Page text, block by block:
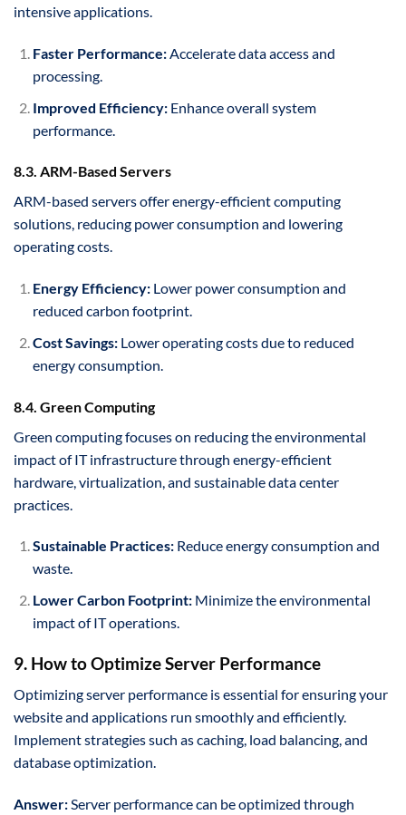
intensive applications.
Faster Performance:Accelerate data access and
processing.
Improved Efficiency:Enhance overall system
performance.
8.3. ARM-Based Servers
ARM-based servers offer energy-efficient computing
solutions, reducing power consumption and lowering
operating costs.
Energy Efficiency:Lower power consumption and
reduced carbon footprint.
Cost Savings:Lower operating costs due to reduced
energy consumption.
8.4. Green Computing
Green computing focuses on reducing the environmental
impact of IT infrastructure through energy-efficient
hardware, virtualization, and sustainable data center
practices.
Sustainable Practices:Reduce energy consumption and
waste.
Lower Carbon Footprint:Minimize the environmental
impact of IT operations.
9. How to Optimize Server Performance
Optimizing server performance is essential for ensuring your
website and applications run smoothly and efficiently.
Implement strategies such as caching, load balancing, and
database optimization.
Answer:Server performance can be optimized through